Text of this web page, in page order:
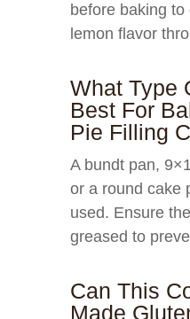
before baking
lemon flavor
What Type
Best For
Pie Filling
A bundt pan,
or a round cake
used. Ensure
greased to
Can This
Made